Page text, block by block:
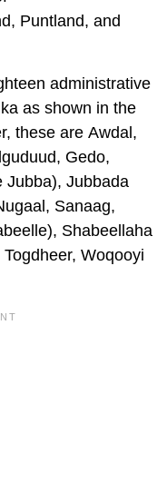
Puntland, and
administrative
as shown in the
these are Awdal,
Gedo,
Jubba), Jubbada
Sanaag,
Shabeellaha
Woqooyi